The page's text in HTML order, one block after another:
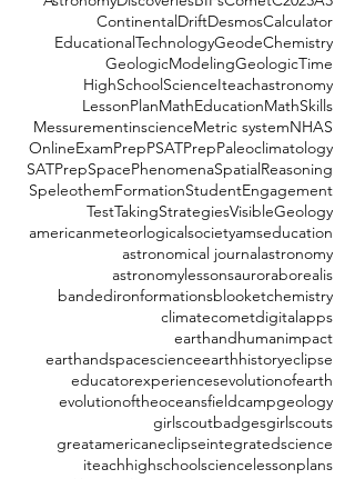
ContinentalDriftDesmosCalculator
EducationalTechnologyGeodeChemistry
GeologicModelingGeologicTime
HighSchoolScienceIteachastronomy
LessonPlanMathEducationMathSkills
MessurementinscienceMetric systemNHAS
OnlineExamPrepPSATPrepPaleoclimatology
SATPrepSpacePhenomenaSpatialReasoning
SpeleothemFormationStudentEngagement
TestTakingStrategiesVisibleGeology
americanmeteorlogicalsocietyamseducation
astronomical journalastronomy
astronomylessonsauroraborealis
bandedironformationsblooketchemistry
climatecometdigitalapps
earthandhumanimpact
earthandspacescienceearthhistoryeclipse
educatorexperiencesevolutionofearth
evolutionoftheoceansfieldcampgeology
girlscoutbadgesgirlscouts
greatamericaneclipseintegratedscience
iteachhighschoolsciencelessonplans